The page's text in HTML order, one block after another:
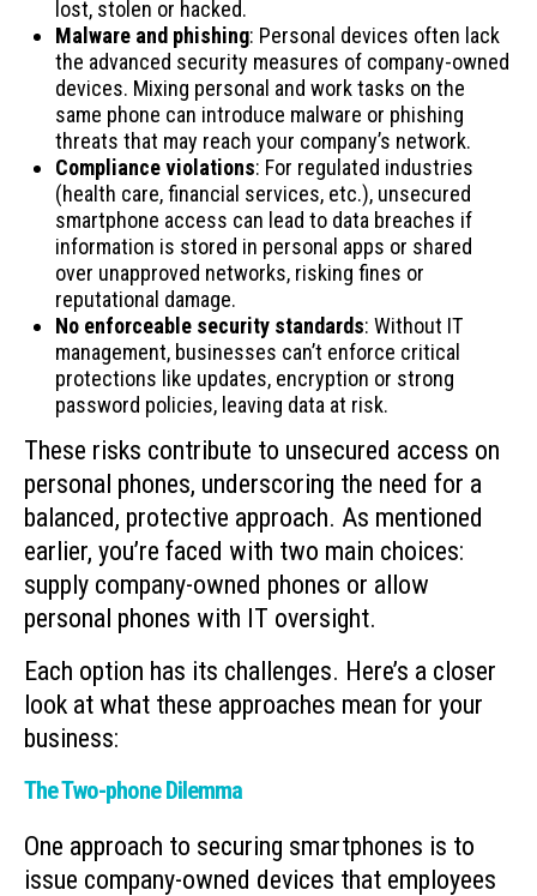
lost, stolen or hacked.
Malware and phishing: Personal devices often lack
the advanced security measures of company-owned
devices. Mixing personal and work tasks on the
same phone can introduce malware or phishing
threats that may reach your company’s network.
Compliance violations: For regulated industries
(health care, financial services, etc.), unsecured
smartphone access can lead to data breaches if
information is stored in personal apps or shared
over unapproved networks, risking fines or
reputational damage.
No enforceable security standards: Without IT
management, businesses can’t enforce critical
protections like updates, encryption or strong
password policies, leaving data at risk.
These risks contribute to unsecured access on
personal phones, underscoring the need for a
balanced, protective approach. As mentioned
earlier, you’re faced with two main choices:
supply company-owned phones or allow
personal phones with IT oversight.
Each option has its challenges. Here’s a closer
look at what these approaches mean for your
business:
The Two-phone Dilemma
One approach to securing smartphones is to
issue company-owned devices that employees